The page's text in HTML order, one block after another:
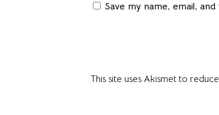
Save my name, email,
This site uses Akismet to